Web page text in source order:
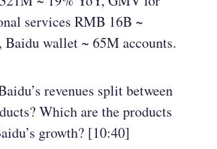
services RMB 16B ~
Baidu wallet ~ 65M accounts.
revenues split between
Which are the products
growth? [10:40]